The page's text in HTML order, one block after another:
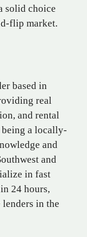
solid choice
flip market.
based in
real
and rental
a locally-
and
and
in fast
24 hours,
in the